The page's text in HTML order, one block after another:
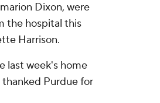
Dixon, were
the hospital this
Harrison.
last week's home
Purdue for